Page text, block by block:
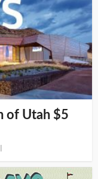
of Utah $5